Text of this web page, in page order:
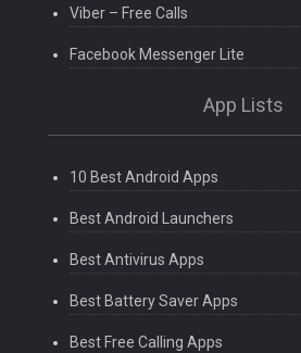
Viber – Free Calls
Facebook Messenger Lite
App Lists
10 Best Android Apps
Best Android Launchers
Best Antivirus Apps
Best Battery Saver Apps
Best Free Calling Apps